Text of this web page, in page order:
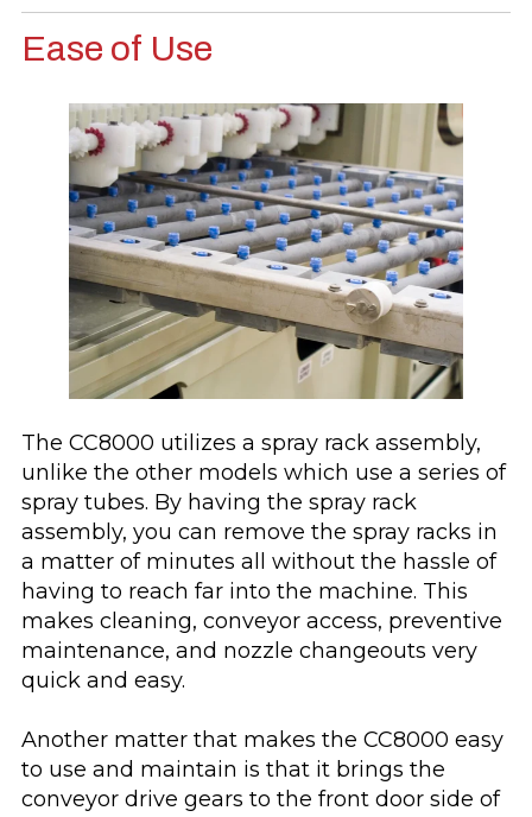
Ease of Use
The CC8000 utilizes a spray rack assembly,
unlike the other models which use a series of
spray tubes. By having the spray rack
assembly, you can remove the spray racks in
a matter of minutes all without the hassle of
having to reach far into the machine. This
makes cleaning, conveyor access, preventive
maintenance, and nozzle changeouts very
quick and easy.
Another matter that makes the CC8000 easy
to use and maintain is that it brings the
conveyor drive gears to the front door side of